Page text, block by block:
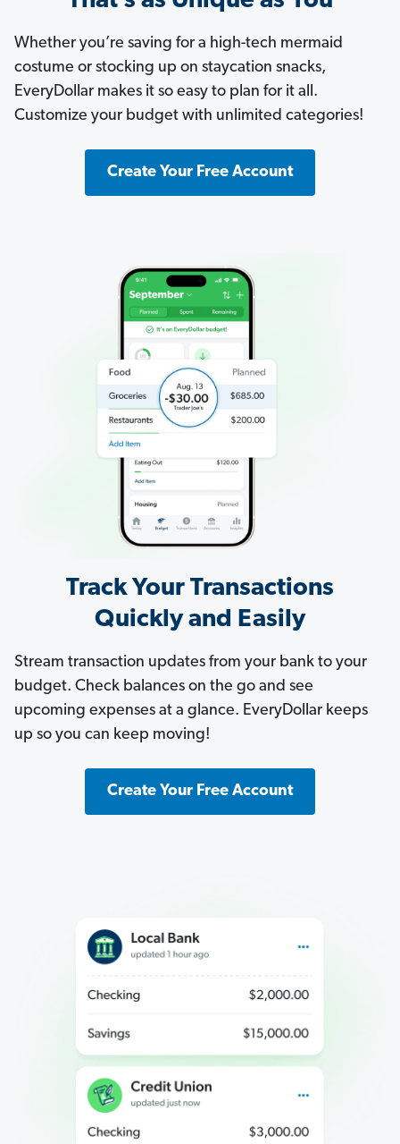
Whether you’re saving for a high-tech mermaid
costume or stocking up on staycation snacks,
EveryDollar makes it so easy to plan for it all.
Customize your budget with unlimited categories!
Create Your Free Account
Track Your Transactions
Quickly and Easily
Stream transaction updates from your bank to your
budget. Check balances on the go and see
upcoming expenses at a glance. EveryDollar keeps
up so you can keep moving!
Create Your Free Account